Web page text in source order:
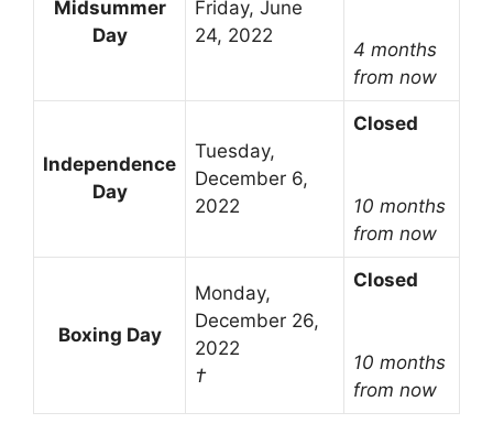
Midsummer
Day
Friday, June
24, 2022
4 months
from now
Independence
Day
Tuesday,
December 6,
2022
Closed
10 months
from now
Boxing Day
Monday,
December 26,
2022
†
Closed
10 months
from now